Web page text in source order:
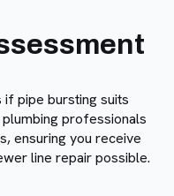
if pipe bursting suits
professionals
ensuring you receive
line repair possible.